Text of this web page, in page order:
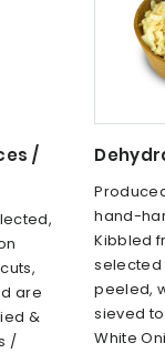
/
are
&
/
hand-
Kibbled
selected
peeled,
sieved
White